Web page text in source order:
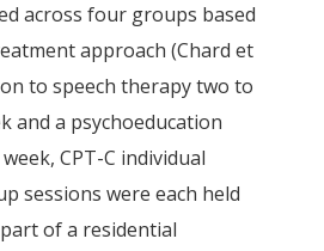
across four groups based
approach (Chard et
to speech therapy two to
and a psychoeducation
CPT-C individual
sessions were each held
of a residential